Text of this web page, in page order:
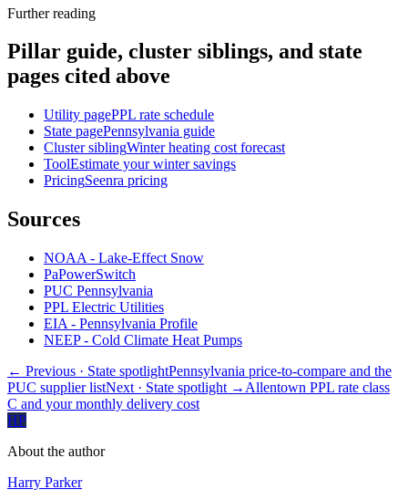
Further reading
Pillar guide, cluster siblings, and state
pages cited above
Utility pagePPL rate schedule
State pagePennsylvania guide
Cluster siblingWinter heating cost forecast
ToolEstimate your winter savings
PricingSeenra pricing
Sources
NOAA - Lake-Effect Snow
PaPowerSwitch
PUC Pennsylvania
PPL Electric Utilities
EIA - Pennsylvania Profile
NEEP - Cold Climate Heat Pumps
← Previous · State spotlightPennsylvania price-to-compare and the
PUC supplier listNext · State spotlight → Allentown PPL rate class
C and your monthly delivery cost
HP
About the author
Harry Parker